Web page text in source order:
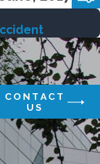
CONTACT
US